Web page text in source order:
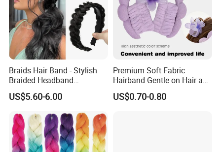
Braids Hair Band - Stylish
Braided Headband
Accessory for Everyday
Wear
US$5.60-6.00
Premium Soft Fabric
Hairband Gentle on Hair and
Scalp All Day Headband
US$0.70-0.80